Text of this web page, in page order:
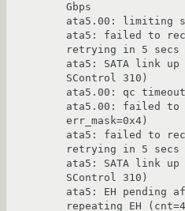
Gbps
ata5.00: limiting
ata5: failed to
retrying in 5 secs
ata5: SATA link up
SControl 310)
ata5.00: qc
ata5.00: failed to
err_mask=0x4)
ata5: failed to
retrying in 5 secs
ata5: SATA link up
SControl 310)
ata5: EH pending
repeating EH